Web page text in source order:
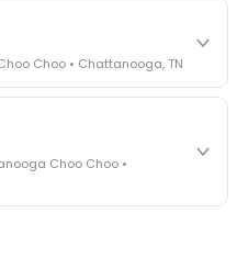
issue you face - fraud
cargo theft, insurance gaps
defining best practices
• Chattanooga, TN
Choo • Chattanooga, TN
companies honored.
winners revealed live.
music - 300 industry
• Chattanooga, TN
Choo Choo •
featuring the FreightTech